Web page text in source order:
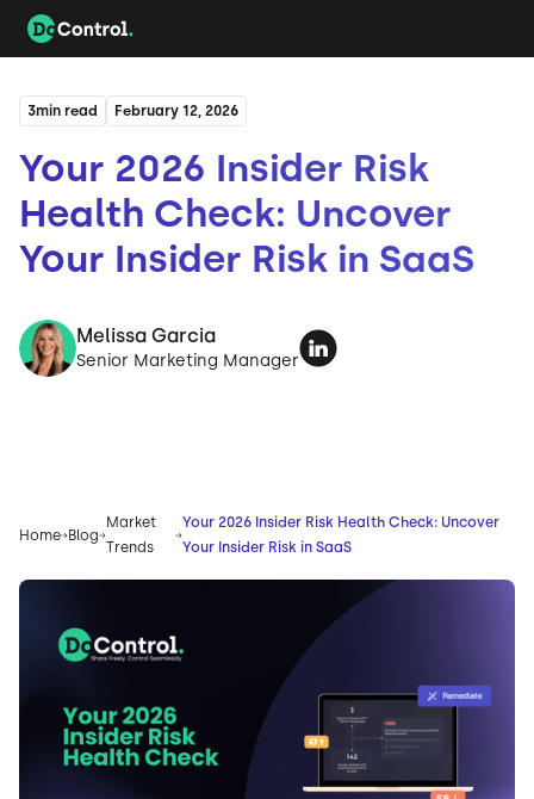
3min read February 12, 2026
Your 2026 Insider Risk
Health Check: Uncover
Your Insider Risk in SaaS
Melissa Garcia
Senior Marketing Manager
Home Blog
Market
Trends
Your 2026 Insider Risk Health Check: Uncover
Your Insider Risk in SaaS